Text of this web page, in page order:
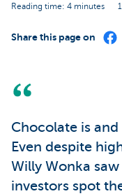
Reading time: 4 minutes
Share this page on
Chocolate is
Even despite
Willy Wonka
investors spot